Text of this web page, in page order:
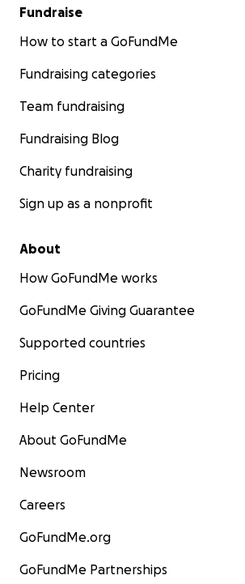
Fundraise
How to start a GoFundMe
Fundraising categories
Team fundraising
Fundraising Blog
Charity fundraising
Sign up as a nonprofit
About
How GoFundMe works
GoFundMe Giving Guarantee
Supported countries
Pricing
Help Center
About GoFundMe
Newsroom
Careers
GoFundMe.org
GoFundMe Partnerships